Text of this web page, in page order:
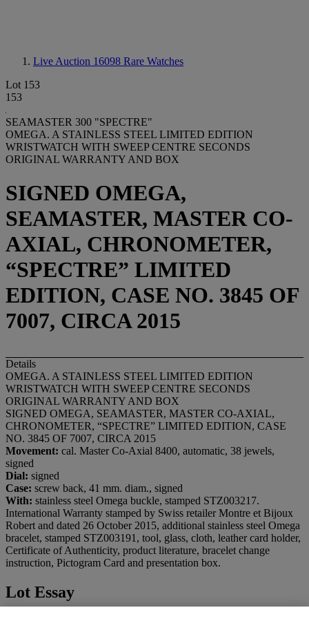
Live Auction 16098 Rare Watches
Lot 153
153
SEAMASTER 300 "SPECTRE"
OMEGA. A STAINLESS STEEL LIMITED EDITION
WRISTWATCH WITH SWEEP CENTRE SECONDS
ORIGINAL WARRANTY AND BOX
SIGNED OMEGA,
SEAMASTER, MASTER CO-
AXIAL, CHRONOMETER,
“SPECTRE” LIMITED
EDITION, CASE NO. 3845 OF
7007, CIRCA 2015
Details
OMEGA. A STAINLESS STEEL LIMITED EDITION
WRISTWATCH WITH SWEEP CENTRE SECONDS
ORIGINAL WARRANTY AND BOX
SIGNED OMEGA, SEAMASTER, MASTER CO-AXIAL,
CHRONOMETER, “SPECTRE” LIMITED EDITION, CASE
NO. 3845 OF 7007, CIRCA 2015
Movement: cal. Master Co-Axial 8400, automatic, 38 jewels,
signed
Dial: signed
Case: screw back, 41 mm. diam., signed
With: stainless steel Omega buckle, stamped STZ003217.
International Warranty stamped by Swiss retailer Montre et Bijoux
Robert and dated 26 October 2015, additional stainless steel Omega
bracelet, stamped STZ003191, tool, glass, cloth, leather card holder,
Certificate of Authenticity, product literature, bracelet change
instruction, Pictogram Card and presentation box.
Lot Essay